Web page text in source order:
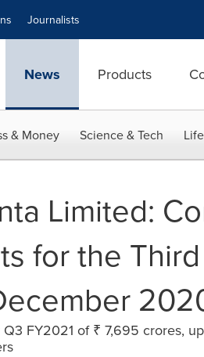
Journalists
News Products
& Money Science & Tech
Limited:
for the
Q3 FY2021 of ₹ 7,695 crores,